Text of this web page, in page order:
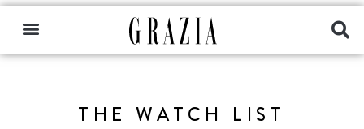
THE WATCH LIST